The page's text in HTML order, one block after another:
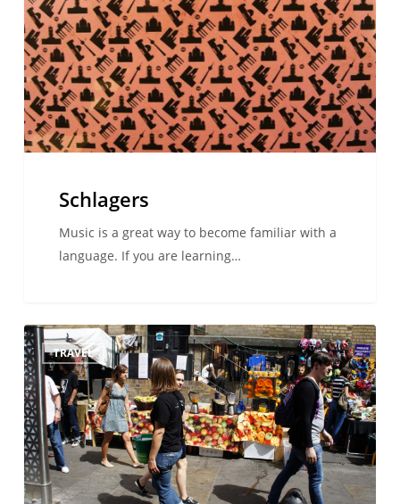
Schlagers
Music is a great way to become familiar with a
language. If you are learning…
Must
See…
London
TRAVEL